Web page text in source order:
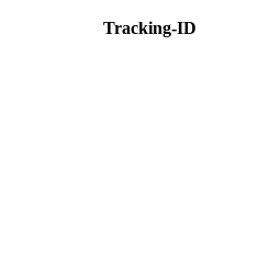
Tracking-ID